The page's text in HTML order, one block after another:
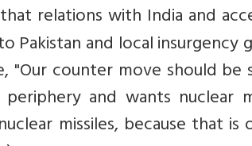
relations with India and
Pakistan and local insurgency
"Our counter move should
and wants nuclear
missiles, because that